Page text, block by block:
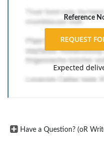
Why does Goodman
sarkly meditative, a
man" after his
This should be at least
Reference
Expected
Have a Question? (oR